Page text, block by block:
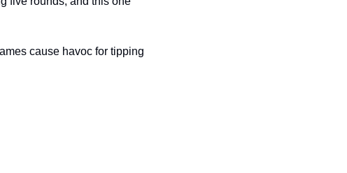
cause havoc for tipping